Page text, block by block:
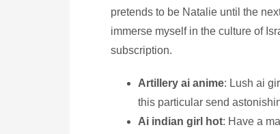
pretends to be Natalie until the
immerse myself in the culture of
subscription.
Artillery ai anime: Lush ai
this particular send
Ai indian girl hot: Have a